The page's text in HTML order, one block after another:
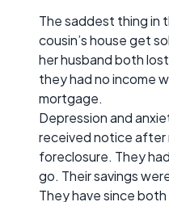
The saddest thing in
cousin’s house get
her husband both
they had no income
mortgage.
Depression and
received notice
foreclosure. They
go. Their savings
They have since